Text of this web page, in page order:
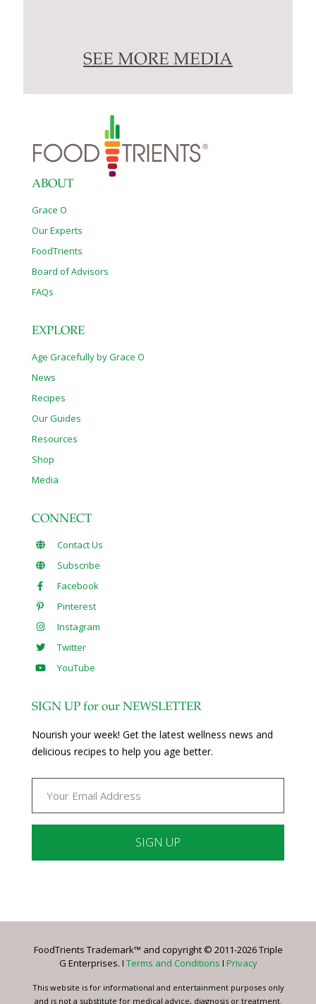
SEE MORE MEDIA
ABOUT
Grace O
Our Experts
FoodTrients
Board of Advisors
FAQs
EXPLORE
Age Gracefully by Grace O
News
Recipes
Our Guides
Resources
Shop
Media
CONNECT
Contact Us
Subscribe
Facebook
Pinterest
Instagram
Twitter
YouTube
SIGN UP for our NEWSLETTER
Nourish your week! Get the latest wellness news and
delicious recipes to help you age better.
Please
this
blank.
FoodTrients Trademark™ and copyright © 2011-2026 Triple
G Enterprises. I Terms and Conditions I Privacy
This website is for informational and entertainment purposes only
and is not a substitute for medical advice, diagnosis or treatment.